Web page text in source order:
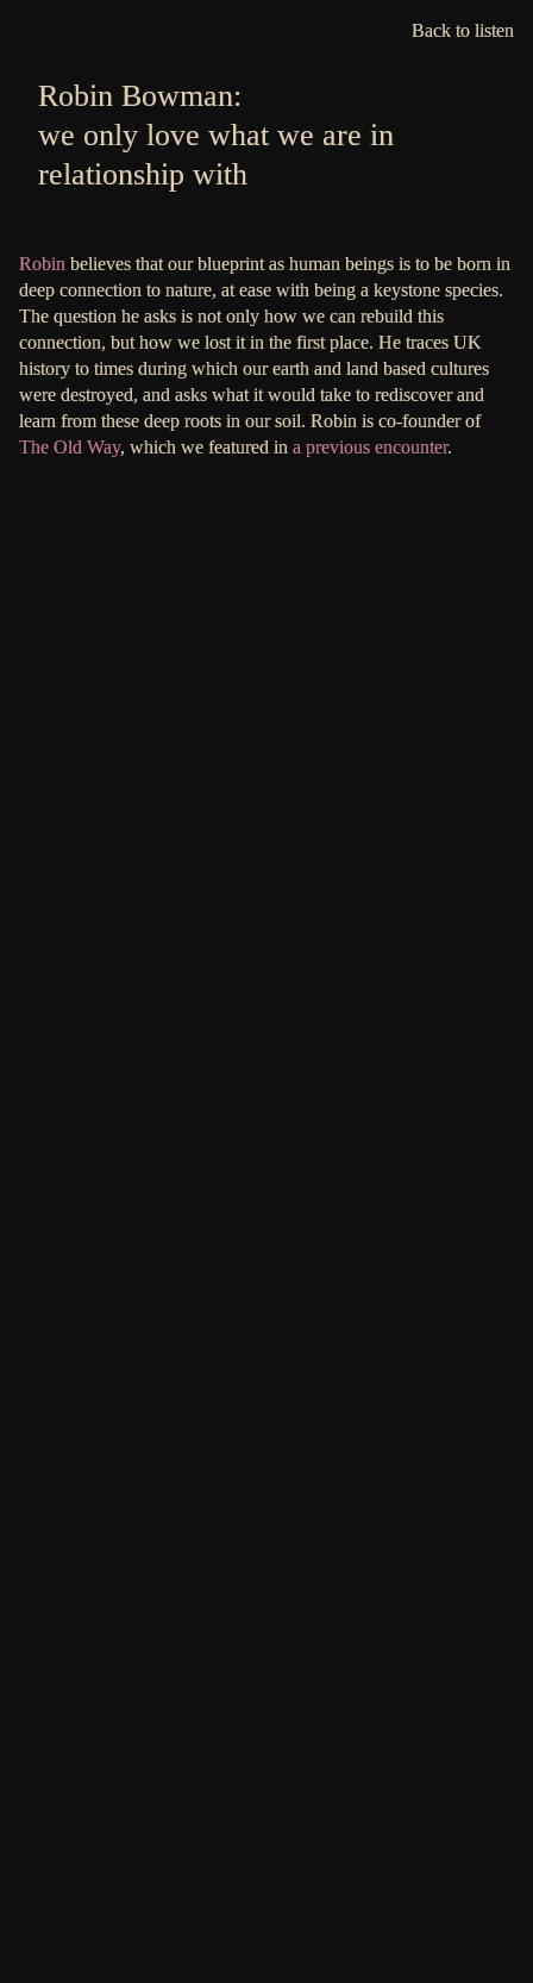
Back to listen
Robin Bowman:
we only love what we are in
relationship with
Robin believes that our blueprint as human beings is to be born in
deep connection to nature, at ease with being a keystone species.
The question he asks is not only how we can rebuild this
connection, but how we lost it in the first place. He traces UK
history to times during which our earth and land based cultures
were destroyed, and asks what it would take to rediscover and
learn from these deep roots in our soil. Robin is co-founder of
The Old Way, which we featured in a previous encounter.